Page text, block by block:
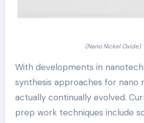
(Nano Nickel Oxide)
With developments in
synthesis approaches for nano
actually continually evolved.
prep work techniques include